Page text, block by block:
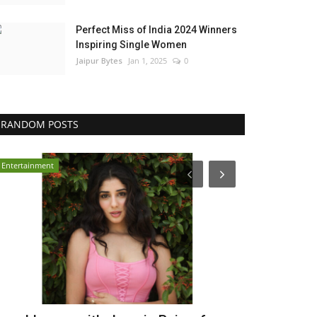
Perfect Miss of India 2024 Winners
Inspiring Single Women
Jaipur Bytes Jan 1, 2025 0
RANDOM POSTS
India